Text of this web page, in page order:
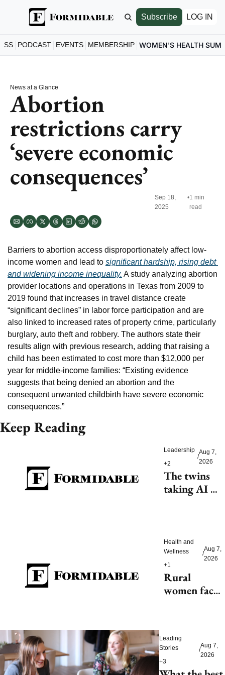
Subscribe LOG IN
PODCAST EVENTS MEMBERSHIP WOMEN'S HEALTH
News at a Glance
Abortion
restrictions carry
‘severe economic
consequences’
Sep 18,
2025
•1 min
read
Barriers to abortion access disproportionately affect low-
income women and lead to significant hardship, rising debt
and widening income inequality. A study analyzing abortion
provider locations and operations in Texas from 2009 to
2019 found that increases in travel distance create
“significant declines” in labor force participation and are
also linked to increased rates of property crime, particularly
burglary, auto theft and robbery. The authors state their
results align with previous research, adding that raising a
child has been estimated to cost more than $12,000 per
year for middle-income families: “Existing evidence
suggests that being denied an abortion and the
consequent unwanted childbirth have severe economic
consequences.”
Keep Reading
Leadership
+2
/
Aug 7,
2026
The twins
taking AI
Health and
Wellness
+1
/
Aug 7,
2026
Rural
women face
close
Leading
Stories
+3
/
Aug 7,
2026